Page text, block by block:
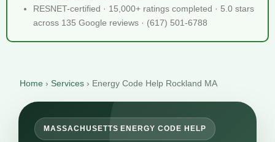
RESNET-certified · 15,000+ ratings completed · 5.0 stars
across 135 Google reviews · (617) 501-6788
Home › Services › Energy Code Help Rockland MA
MASSACHUSETTS ENERGY CODE HELP